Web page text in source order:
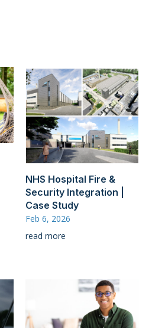
NHS Hospital Fire &
Security Integration |
Case Study
Feb 6, 2026
read more